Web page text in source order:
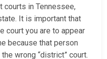
courts in Tennessee,
It is important that
court you are to appear
because that person
wrong “district” court.